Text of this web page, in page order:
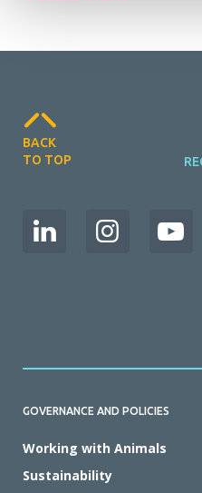
BACK
TO TOP
GOVERNANCE AND POLICIES
Working with Animals
Sustainability